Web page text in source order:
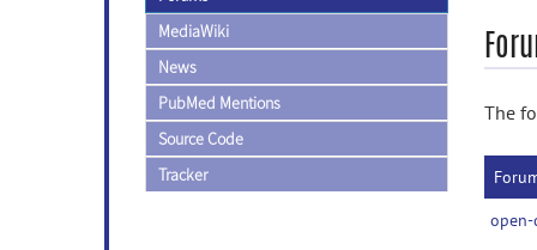
MediaWiki
News
PubMed Mentions
Source Code
Tracker
The
open-